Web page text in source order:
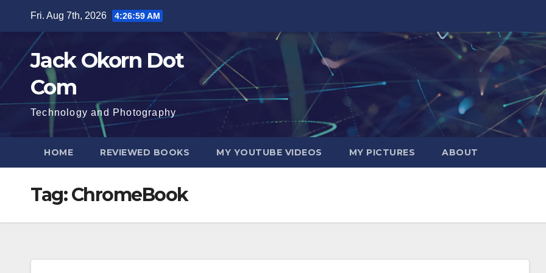
content
Fri. Aug 7th, 2026 4:27:00 AM
Jack Okorn Dot
Com
Technology and Photography
HOME REVIEWED BOOKS MY YOUTUBE VIDEOS MY PICTURES ABOUT
Tag:ChromeBook